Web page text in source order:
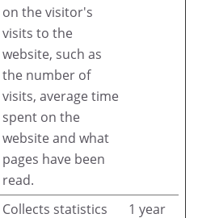
on the visitor's
visits to the
website, such as
the number of
visits, average time
spent on the
website and what
pages have been
read.
Collects statistics
1 year